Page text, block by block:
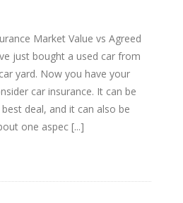
Market Value vs Agreed
just bought a used car from
yard. Now you have your
car insurance. It can be
deal, and it can also be
one aspec [...]